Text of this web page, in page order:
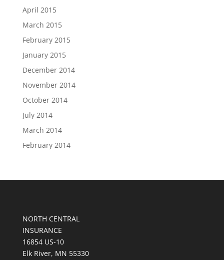
April 2015
March 2015
February 2015
January 2015
December 2014
November 2014
October 2014
July 2014
March 2014
February 2014
NORTH CENTRAL
INSURANCE
16854 US-10
Elk River, MN 55330